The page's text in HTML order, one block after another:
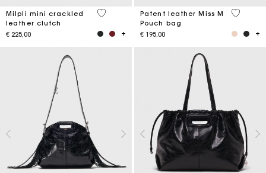
Milpli mini crackled
leather clutch
€ 225,00
5 out of 5 Customer Rating
Patent leather Miss M
Pouch bag
€ 195,00
3,8 out